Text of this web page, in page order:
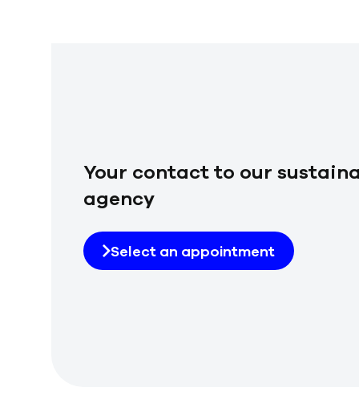
Your contact to our
agency
Select an appointment